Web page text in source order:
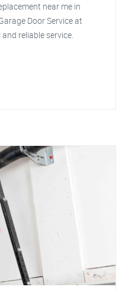
near me in
Door Service at
reliable service.